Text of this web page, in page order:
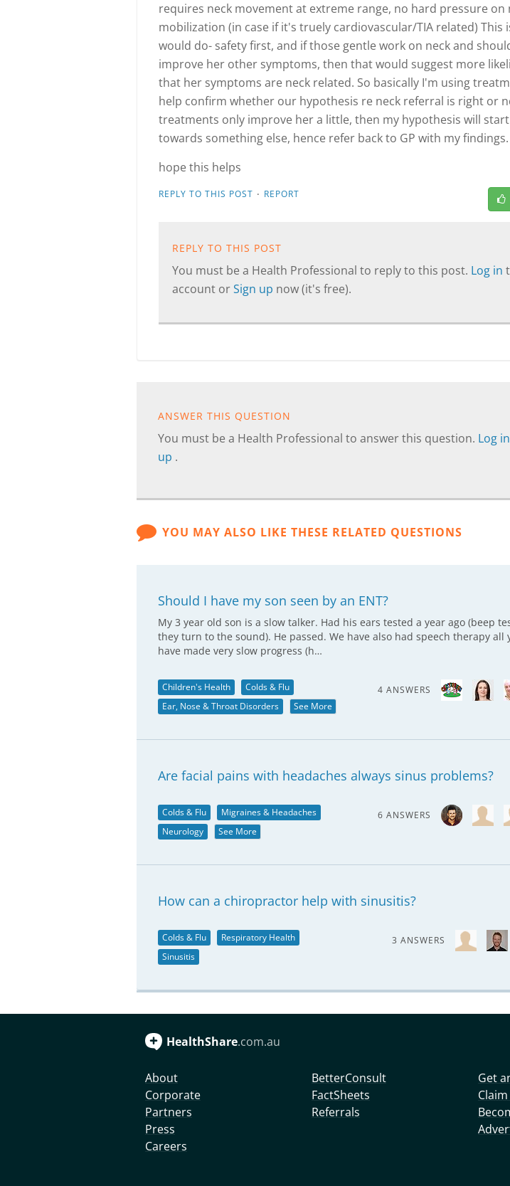
requires neck movement at extreme range, no hard pressure on
mobilization (in case if it's truely cardiovascular/TIA related) This
would do- safety first, and if those gentle work on neck and
improve her other symptoms, then that would suggest more
that her symptoms are neck related. So basically I'm using
help confirm whether our hypothesis re neck referral is right or
treatments only improve her a little, then my hypothesis will
towards something else, hence refer back to GP with my findings.
hope this helps
REPLY TO THIS POST · REPORT
REPLY TO THIS POST
You must be a Health Professional to reply to this post. Log in
account orSign up now (it's free).
ANSWER THIS QUESTION
You must be a Health Professional to answer this question. Log in
up .
YOU MAY ALSO LIKE THESE RELATED QUESTIONS
Should I have my son seen by an ENT?
My 3 year old son is a slow talker. Had his ears tested a year ago (beep
they turn to the sound). He passed. We have also had speech therapy all
have made very slow progress (h…
Children's Health
Colds & Flu
Ear, Nose & Throat Disorders
See More
4 ANSWERS
Are facial pains with headaches always sinus problems?
Colds & Flu
Migraines & Headaches
Neurology
See More
6 ANSWERS
How can a chiropractor help with sinusitis?
Colds & Flu
Respiratory Health
Sinusitis
3 ANSWERS
HealthShare.com.au
About
Corporate
Partners
Press
Careers
BetterConsult
FactSheets
Referrals
Get